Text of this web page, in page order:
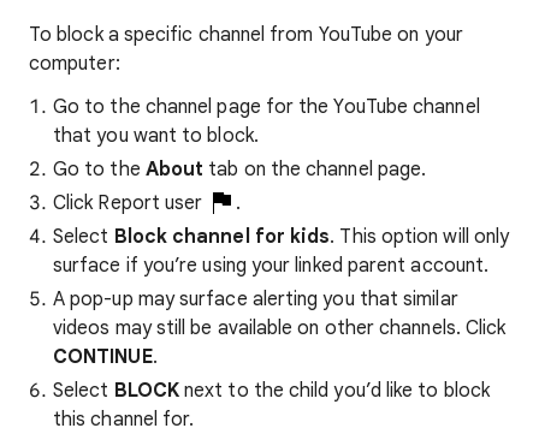
To block a specific channel from YouTube on your
computer:
Go to the channel page for the YouTube channel
that you want to block.
Go to the About tab on the channel page.
Click Report user
.
Select Block channel for kids. This option will only
surface if you’re using your linked parent account.
A pop-up may surface alerting you that similar
videos may still be available on other channels. Click
CONTINUE.
Select BLOCKnext to the child you’d like to block
this channel for.